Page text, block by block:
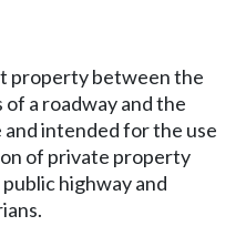
property between the
a roadway and the
intended for the use
of private property
highway and